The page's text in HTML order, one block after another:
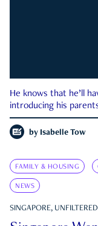
He knows that he’ll
introducing his
by Isabelle Tow
FAMILY & HOUSING
NEWS
SINGAPORE, UNFILTERED